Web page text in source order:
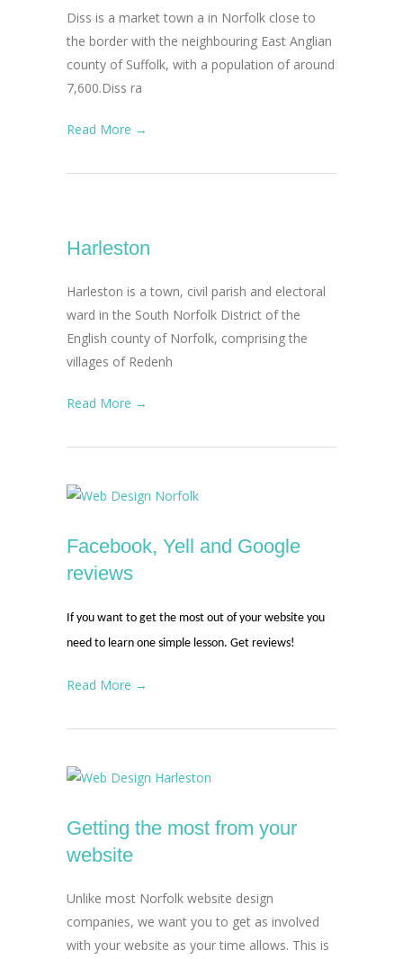
Diss is a market town a in Norfolk close to
the border with the neighbouring East Anglian
county of Suffolk, with a population of around
7,600.Diss ra
Read More →
Harleston
Harleston is a town, civil parish and electoral
ward in the South Norfolk District of the
English county of Norfolk, comprising the
villages of Redenh
Read More →
Facebook, Yell and Google
reviews
If you want to get the most out of your website you
need to learn one simple lesson. Get reviews!
Read More →
Getting the most from your
website
Unlike most Norfolk website design
companies, we want you to get as involved
with your website as your time allows. This is